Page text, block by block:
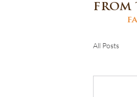
FROM
All Posts